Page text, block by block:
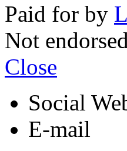
Paid for by
Not
Close
Social
E-mail